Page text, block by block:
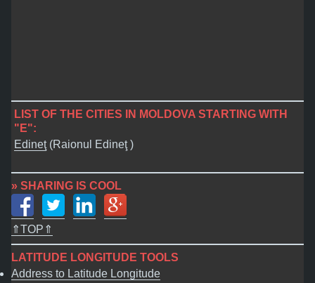
LIST OF THE CITIES IN MOLDOVA STARTING WITH
"E":
Edineţ(Raionul Edineţ )
» SHARING IS COOL
⇑TOP⇑
LATITUDE LONGITUDE TOOLS
Address to Latitude Longitude